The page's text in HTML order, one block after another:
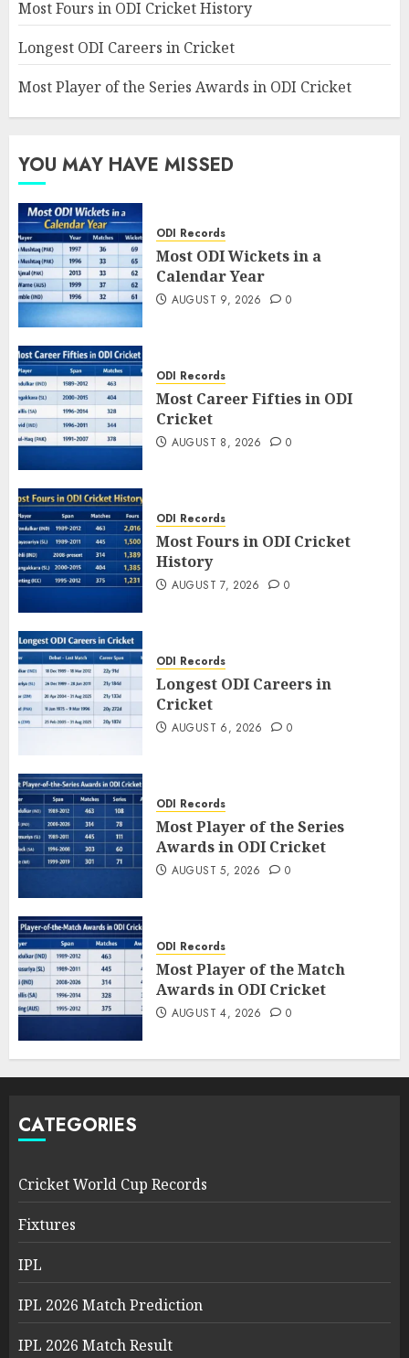
Most Fours in ODI Cricket History
Longest ODI Careers in Cricket
Most Player of the Series Awards in ODI Cricket
YOU MAY HAVE MISSED
ODI Records
Most ODI Wickets in a
Calendar Year
AUGUST 9, 2026 0
ODI Records
Most Career Fifties in ODI
Cricket
AUGUST 8, 2026 0
ODI Records
Most Fours in ODI Cricket
History
AUGUST 7, 2026 0
ODI Records
Longest ODI Careers in
Cricket
AUGUST 6, 2026 0
ODI Records
Most Player of the Series
Awards in ODI Cricket
AUGUST 5, 2026 0
ODI Records
Most Player of the Match
Awards in ODI Cricket
AUGUST 4, 2026 0
CATEGORIES
Cricket World Cup Records
Fixtures
IPL
IPL 2026 Match Prediction
IPL 2026 Match Result